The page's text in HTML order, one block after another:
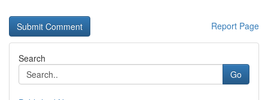
Report Page
Search
Go